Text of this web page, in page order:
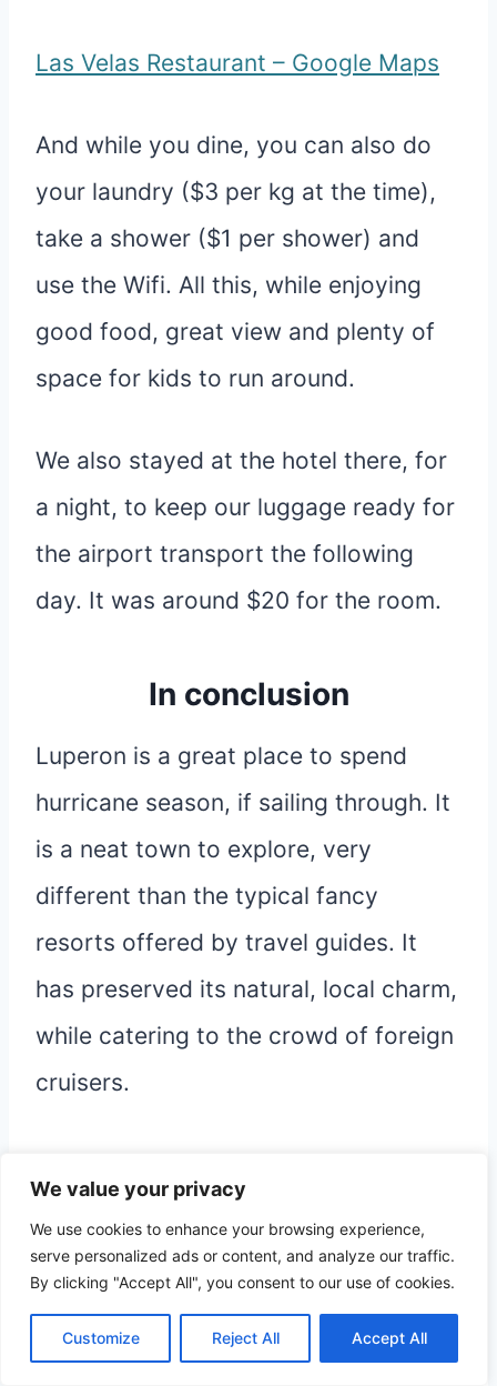
We value your privacy
We use cookies to enhance your browsing experience,
serve personalized ads or content, and analyze our traffic.
By clicking "Accept All", you consent to our use of cookies.
Customize Reject All Accept All
Las Velas Restaurant – Google Maps
And while you dine, you can also do
your laundry ($3 per kg at the time),
take a shower ($1 per shower) and
use the Wifi. All this, while enjoying
good food, great view and plenty of
space for kids to run around.
We also stayed at the hotel there, for
a night, to keep our luggage ready for
the airport transport the following
day. It was around $20 for the room.
In conclusion
Luperon is a great place to spend
hurricane season, if sailing through. It
is a neat town to explore, very
different than the typical fancy
resorts offered by travel guides. It
has preserved its natural, local charm,
while catering to the crowd of foreign
cruisers.
Other posts related to the
Dominican Republic